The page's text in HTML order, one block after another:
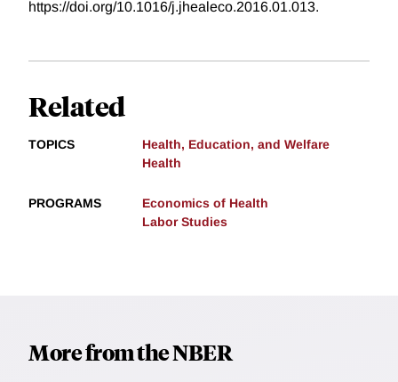
https://doi.org/10.1016/j.jhealeco.2016.01.013.
Related
TOPICS
Health, Education, and Welfare
Health
PROGRAMS
Economics of Health
Labor Studies
More from the NBER